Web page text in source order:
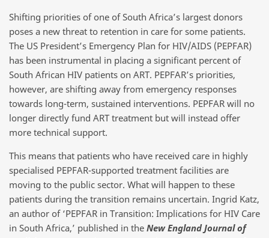
Shifting priorities of one of South Africa’s largest donors
poses a new threat to retention in care for some patients.
The US President’s Emergency Plan for HIV/AIDS (PEPFAR)
has been instrumental in placing a significant percent of
South African HIV patients on ART. PEPFAR’s priorities,
however, are shifting away from emergency responses
towards long-term, sustained interventions. PEPFAR will no
longer directly fund ART treatment but will instead offer
more technical support.
This means that patients who have received care in highly
specialised PEPFAR-supported treatment facilities are
moving to the public sector. What will happen to these
patients during the transition remains uncertain. Ingrid Katz,
an author of ‘PEPFAR in Transition: Implications for HIV Care
in South Africa,’ published in the New England Journal of